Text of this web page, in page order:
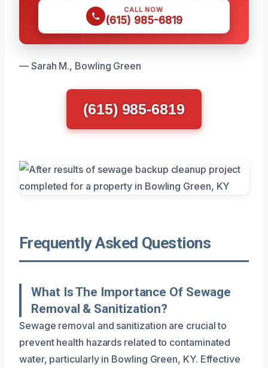
CALL NOW
(615) 985-6819
— Sarah M., Bowling Green
(615) 985-6819
Frequently Asked Questions
What Is The Importance Of Sewage
Removal & Sanitization?
Sewage removal and sanitization are crucial to
prevent health hazards related to contaminated
water, particularly in Bowling Green, KY. Effective